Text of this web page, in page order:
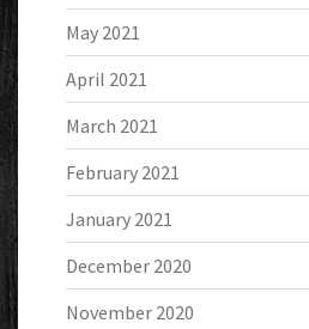
May 2021
April 2021
March 2021
February 2021
January 2021
December 2020
November 2020